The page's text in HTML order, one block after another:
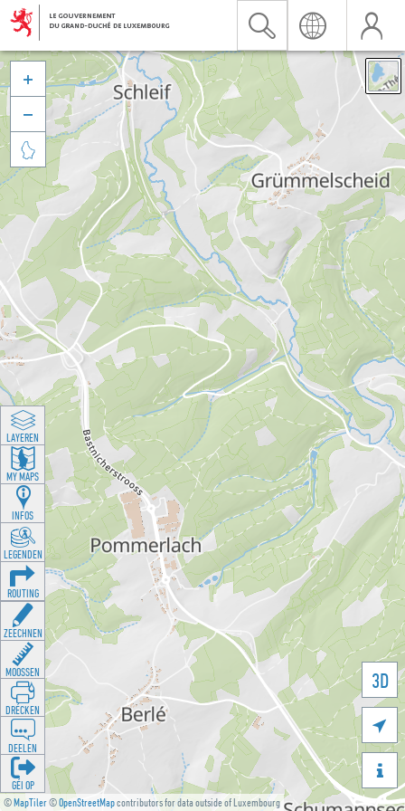
©MapTiler©OpenStreetMapcontributors for data outside of Luxembourg
3D





LAYEREN
MY MAPS
INFOS
LEGENDEN
ROUTING
ZEECHNEN
MOOSSEN
DRÉCKEN
DEELEN
GÉI OP